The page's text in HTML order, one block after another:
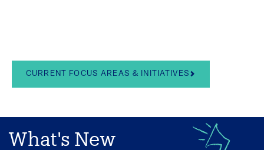
CURRENT FOCUS AREAS & INITIATIVES
What's New